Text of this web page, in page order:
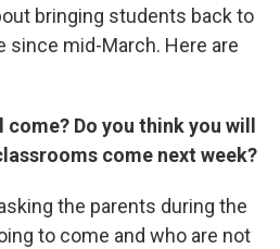
bringing students back to
mid-March. Here are
Do you think you will
come next week?
the parents during the
to come and who are not